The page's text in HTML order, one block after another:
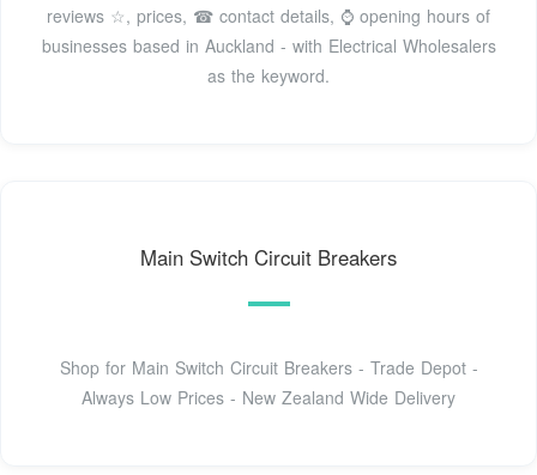
reviews ☆, prices, ☎ contact details, ⌚ opening hours of
businesses based in Auckland - with Electrical Wholesalers
as the keyword.
Main Switch Circuit Breakers
Shop for Main Switch Circuit Breakers - Trade Depot -
Always Low Prices - New Zealand Wide Delivery